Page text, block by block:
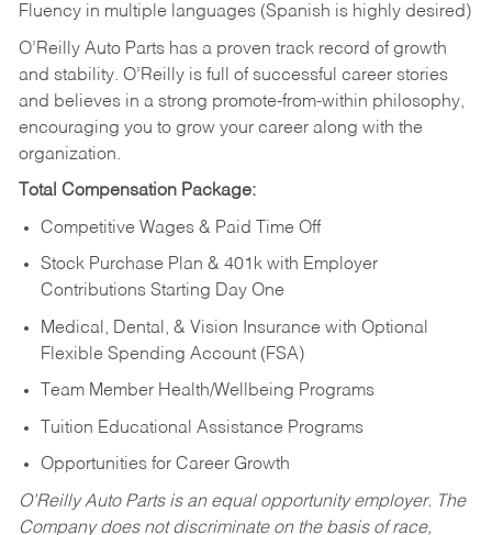
Fluency in multiple languages (Spanish is highly desired)
O’Reilly Auto Parts has a proven track record of growth
and stability. O’Reilly is full of successful career stories
and believes in a strong promote-from-within philosophy,
encouraging you to grow your career along with the
organization.
Total Compensation Package:
Competitive Wages & Paid Time Off
Stock Purchase Plan & 401k with Employer
Contributions Starting Day One
Medical, Dental, & Vision Insurance with Optional
Flexible Spending Account (FSA)
Team Member Health/Wellbeing Programs
Tuition Educational Assistance Programs
Opportunities for Career Growth
O’Reilly Auto Parts is an equal opportunity employer. The
Company does not discriminate on the basis of race,